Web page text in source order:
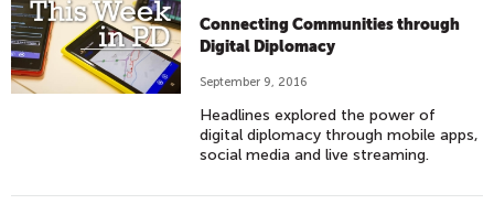
Connecting Communities through
Digital Diplomacy
September 9, 2016
Headlines explored the power of
digital diplomacy through mobile apps,
social media and live streaming.